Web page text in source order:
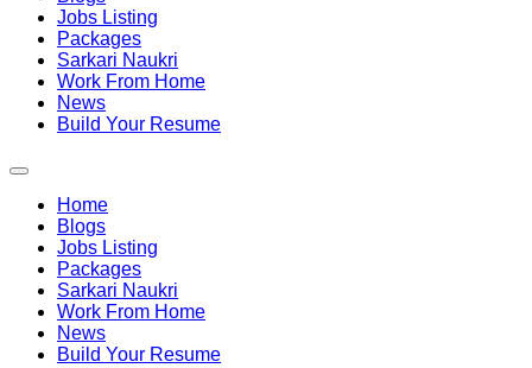
Jobs Listing
Packages
Sarkari Naukri
Work From Home
News
Build Your Resume
Home
Blogs
Jobs Listing
Packages
Sarkari Naukri
Work From Home
News
Build Your Resume